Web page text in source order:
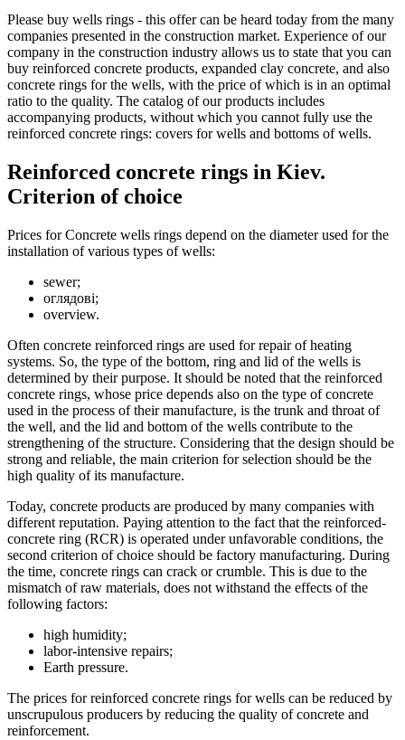
Please buy wells rings - this offer can be heard today from the many
companies presented in the construction market. Experience of our
company in the construction industry allows us to state that you can
buy reinforced concrete products, expanded clay concrete, and also
concrete rings for the wells, with the price of which is in an optimal
ratio to the quality. The catalog of our products includes
accompanying products, without which you cannot fully use the
reinforced concrete rings: covers for wells and bottoms of wells.
Reinforced concrete rings in Kiev.
Criterion of choice
Prices for Concrete wells rings depend on the diameter used for the
installation of various types of wells:
sewer;
оглядові;
overview.
Often concrete reinforced rings are used for repair of heating
systems. So, the type of the bottom, ring and lid of the wells is
determined by their purpose. It should be noted that the reinforced
concrete rings, whose price depends also on the type of concrete
used in the process of their manufacture, is the trunk and throat of
the well, and the lid and bottom of the wells contribute to the
strengthening of the structure. Considering that the design should be
strong and reliable, the main criterion for selection should be the
high quality of its manufacture.
Today, concrete products are produced by many companies with
different reputation. Paying attention to the fact that the reinforced-
concrete ring (RCR) is operated under unfavorable conditions, the
second criterion of choice should be factory manufacturing. During
the time, concrete rings can crack or crumble. This is due to the
mismatch of raw materials, does not withstand the effects of the
following factors:
high humidity;
labor-intensive repairs;
Earth pressure.
The prices for reinforced concrete rings for wells can be reduced by
unscrupulous producers by reducing the quality of concrete and
reinforcement.